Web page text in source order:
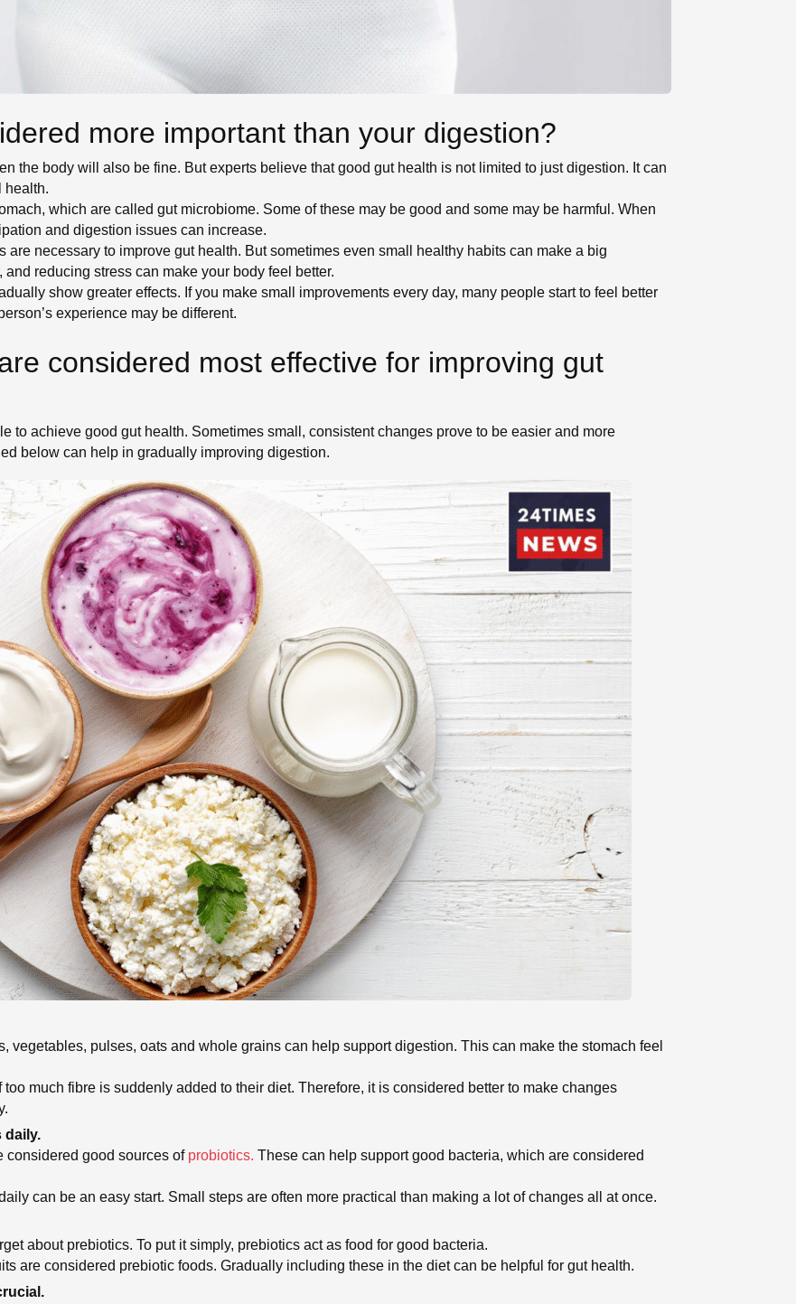
more important than your digestion?
the body will also be fine. But experts believe that good gut health is not limited to just digestion. It can
health.
which are called gut microbiome. Some of these may be good and some may be harmful. When
and digestion issues can increase.
are necessary to improve gut health. But sometimes even small healthy habits can make a big
reducing stress can make your body feel better.
show greater effects. If you make small improvements every day, many people start to feel better
experience may be different.
considered most effective for improving gut
to achieve good gut health. Sometimes small, consistent changes prove to be easier and more
below can help in gradually improving digestion.
vegetables, pulses, oats and whole grains can help support digestion. This can make the stomach feel
much fibre is suddenly added to their diet. Therefore, it is considered better to make changes
daily.
considered good sources of probiotics. These can help support good bacteria, which are considered
can be an easy start. Small steps are often more practical than making a lot of changes all at once.
about prebiotics. To put it simply, prebiotics act as food for good bacteria.
are considered prebiotic foods. Gradually including these in the diet can be helpful for gut health.